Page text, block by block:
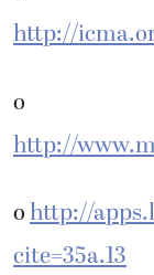
http://
o
http://
ohttp://
cite=35a.13